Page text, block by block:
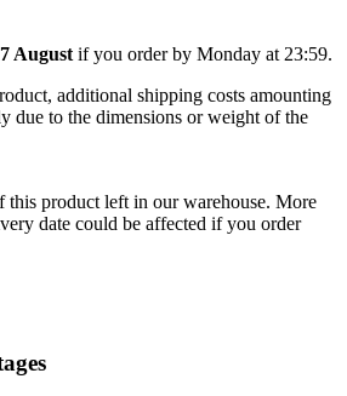
August if you order by Monday at 23:59.
additional shipping costs amounting
due to the dimensions or weight of the
this product left in our warehouse. More
date could be affected if you order